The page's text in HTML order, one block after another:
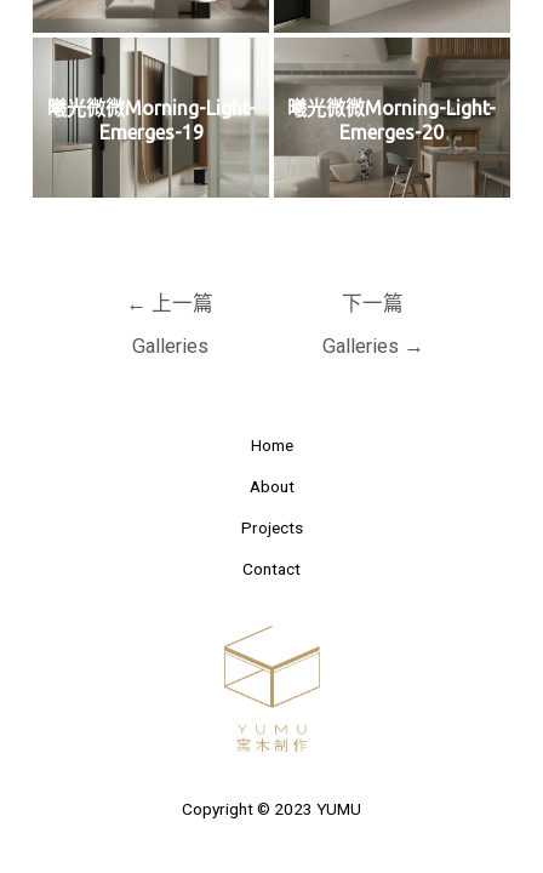
曦光微微Morning-Light-
Emerges-19
曦光微微Morning-Light-
Emerges-20
← 上一篇
Galleries
下一篇
Galleries →
Home
About
Projects
Contact
Copyright © 2023 YUMU